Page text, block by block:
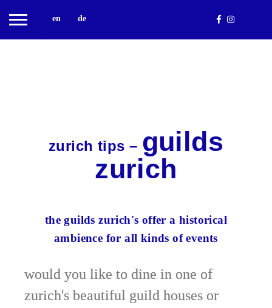
zurich tips – guilds
zurich
the guilds zurich's offer a historical
ambience for all kinds of events
would you like to dine in one of
zurich's beautiful guild houses or
en de